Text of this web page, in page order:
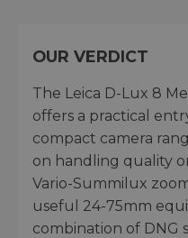
OUR VERDICT
The Leica D-Lux 8
offers a practical
compact camera
on handling quality
Vario-Summilux
useful 24-75mm
combination of DNG